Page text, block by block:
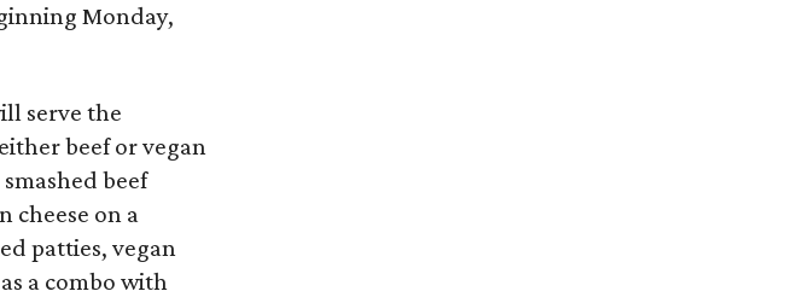
Monday,
serve the
beef or vegan
beef
cheese on a
patties, vegan
a combo with